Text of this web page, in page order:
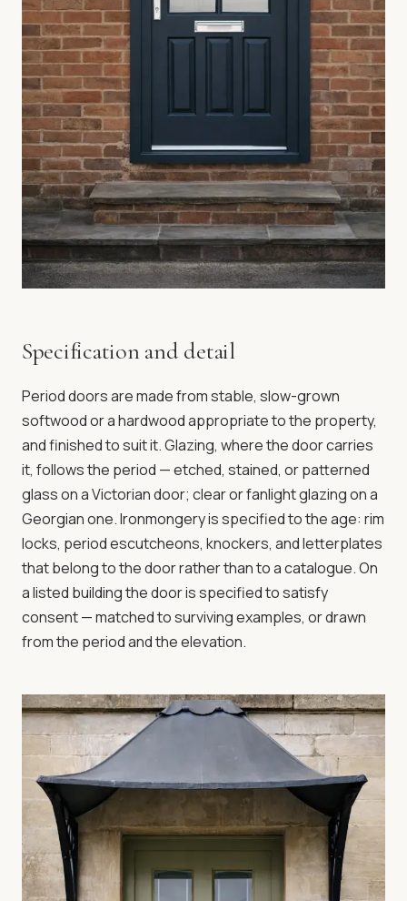
Specification and detail
Period doors are made from stable, slow-grown
softwood or a hardwood appropriate to the property,
and finished to suit it. Glazing, where the door carries
it, follows the period — etched, stained, or patterned
glass on a Victorian door; clear or fanlight glazing on a
Georgian one. Ironmongery is specified to the age: rim
locks, period escutcheons, knockers, and letterplates
that belong to the door rather than to a catalogue. On
a listed building the door is specified to satisfy
consent — matched to surviving examples, or drawn
from the period and the elevation.